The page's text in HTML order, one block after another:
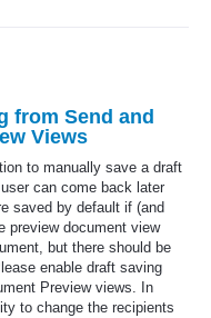
from Send and
Views
to manually save a draft
can come back later
saved by default if (and
preview document view
but there should be
enable draft saving
Preview views. In
to change the recipients